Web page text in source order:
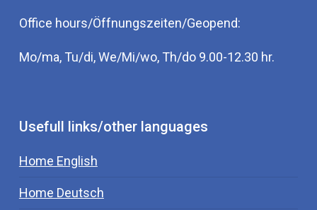
Office hours/Öffnungszeiten/Geopend:
Mo/ma, Tu/di, We/Mi/wo, Th/do 9.00-12.30 hr.
Usefull links/other languages
Home English
Home Deutsch